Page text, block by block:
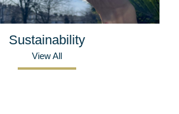
Sustainability
View All